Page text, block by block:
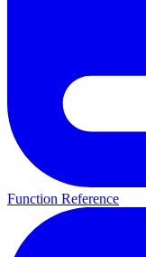
Function Reference